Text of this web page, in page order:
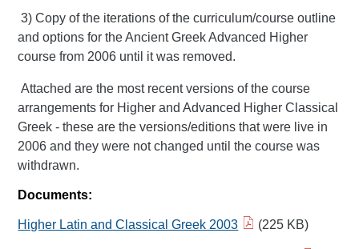
3) Copy of the iterations of the curriculum/course outline
and options for the Ancient Greek Advanced Higher
course from 2006 until it was removed.
Attached are the most recent versions of the course
arrangements for Higher and Advanced Higher Classical
Greek - these are the versions/editions that were live in
2006 and they were not changed until the course was
withdrawn.
Documents:
Higher Latin and Classical Greek 2003 (225 KB)